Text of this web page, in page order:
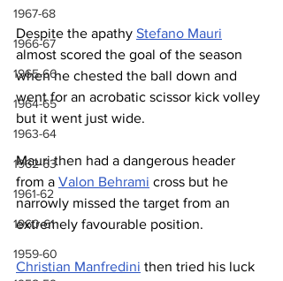
1967-68
1966-67
1965-66
1964-65
1963-64
1962-63
1961-62
1960-61
1959-60
Despite the apathy Stefano Mauri
almost scored the goal of the season
when he chested the ball down and
went for an acrobatic scissor kick volley
but it went just wide.
Mauri then had a dangerous header
from a Valon Behrami cross but he
narrowly missed the target from an
extremely favourable position.
Christian Manfredini then tried his luck